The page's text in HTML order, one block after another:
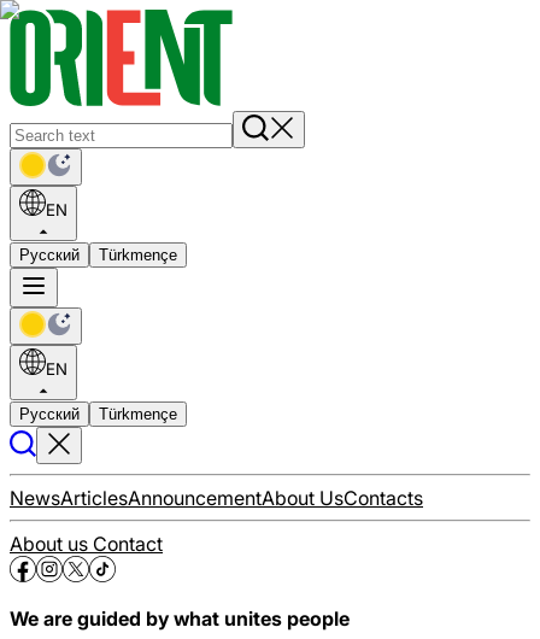
EN
Русский Türkmençe
EN
Русский Türkmençe
NewsArticlesAnnouncementAbout UsContacts
About us Contact
We are guided by what unites people